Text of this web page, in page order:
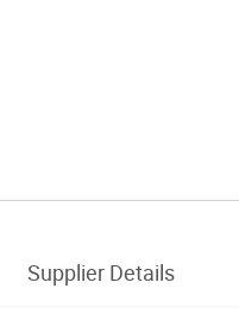
Supplier Details